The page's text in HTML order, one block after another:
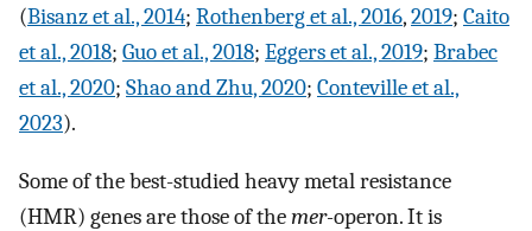
(Bisanz et al., 2014; Rothenberg et al., 2016,2019; Caito
et al., 2018; Guo et al., 2018; Eggers et al., 2019; Brabec
et al., 2020; Shao and Zhu, 2020; Conteville et al.,
2023).
Some of the best-studied heavy metal resistance
(HMR) genes are those of themer-operon. It is